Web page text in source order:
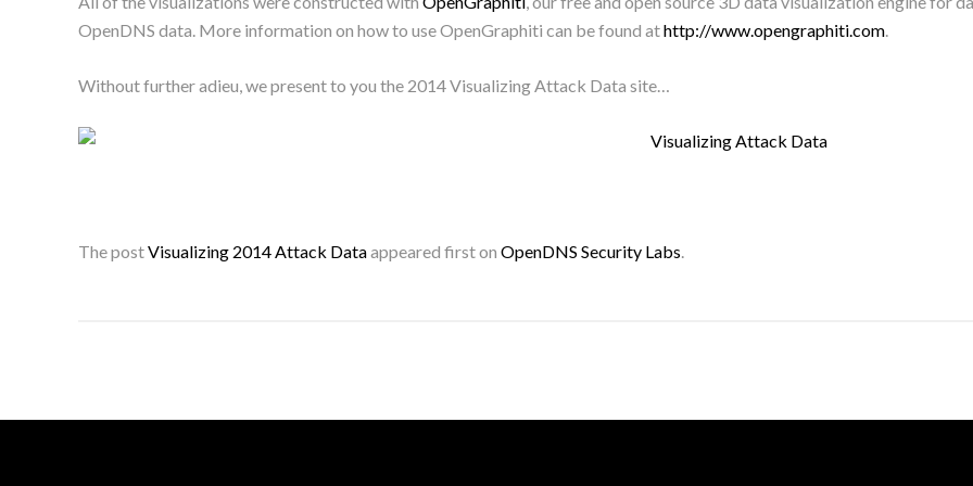
OpenDNS data. More information on how to use OpenGraphiti can be found athttp://www.opengraphiti.com.
Without further adieu, we present to you the 2014 Visualizing Attack Data site…
The postVisualizing 2014 Attack Dataappeared first on OpenDNS Security Labs.